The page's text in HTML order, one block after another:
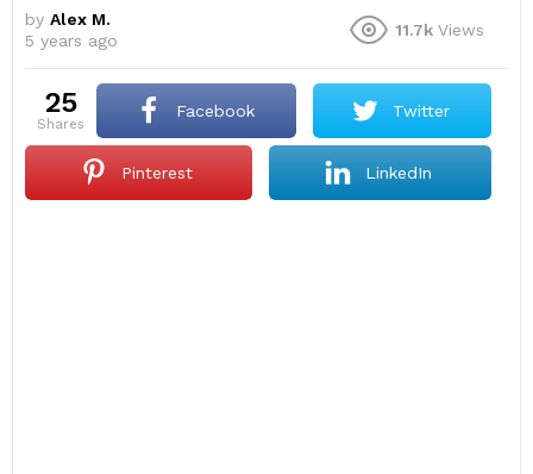
by Alex M.
5 years ago
11.7k Views
25
shares
Facebook Twitter
Pinterest LinkedIn